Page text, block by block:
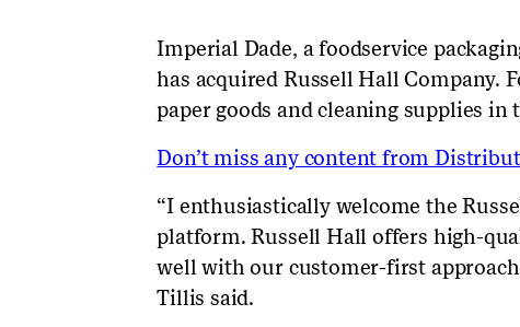
Imperial Dade, a foodservice
has acquired Russell Hall Company.
paper goods and cleaning supplies
Don’t miss any content from
“I enthusiastically welcome the
platform. Russell Hall offers high-
well with our customer-first
Tillis said.